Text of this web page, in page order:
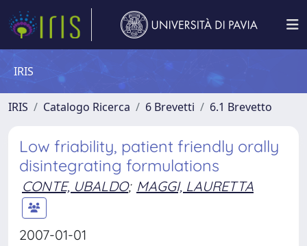
IRIS
IRIS Catalogo Ricerca 6 Brevetti 6.1 Brevetto
Low friability, patient friendly orally
disintegrating formulations
CONTE, UBALDO; MAGGI, LAURETTA
2007-01-01